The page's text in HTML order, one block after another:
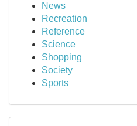
News
Recreation
Reference
Science
Shopping
Society
Sports